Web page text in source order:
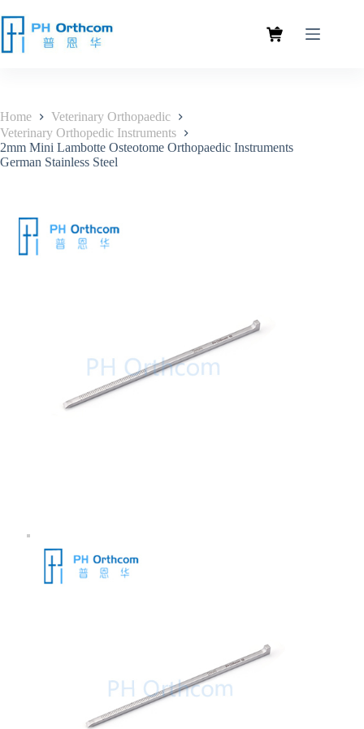
Home
Veterinary Orthopaedic
Veterinary Orthopedic Instruments
2mm Mini Lambotte Osteotome Orthopaedic Instruments
German Stainless Steel